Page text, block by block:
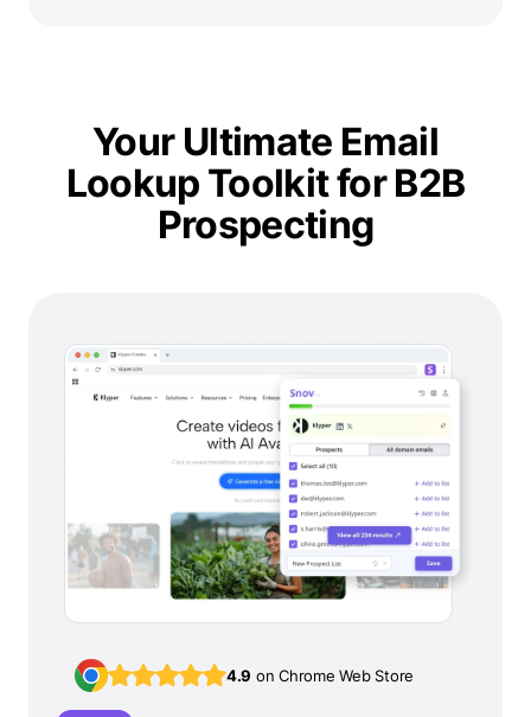
Your Ultimate Email
Lookup Toolkit for B2B
Prospecting
4.9 on Chrome Web Store